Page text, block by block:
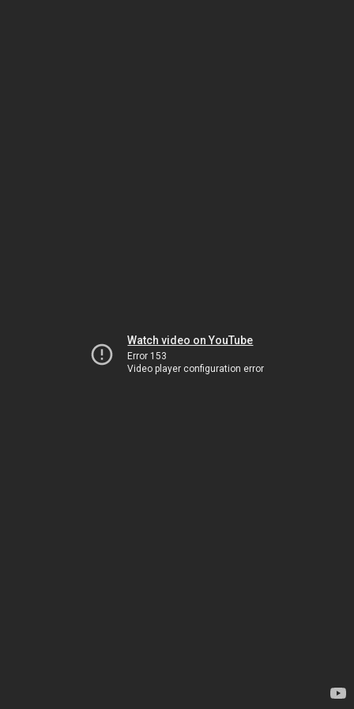
Watch video on YouTube
Error 153
Video player configuration error